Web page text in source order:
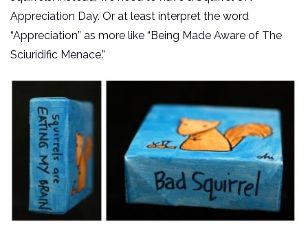
Appreciation Day. Or at least interpret the word
“Appreciation” as more like “Being Made Aware of The
Sciuridific Menace.”